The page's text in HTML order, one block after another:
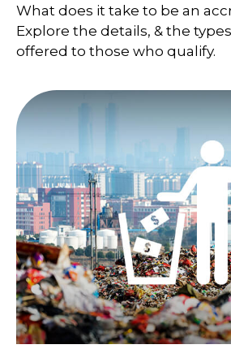
What does it take to be an
Explore the details, & the
offered to those who qualify.